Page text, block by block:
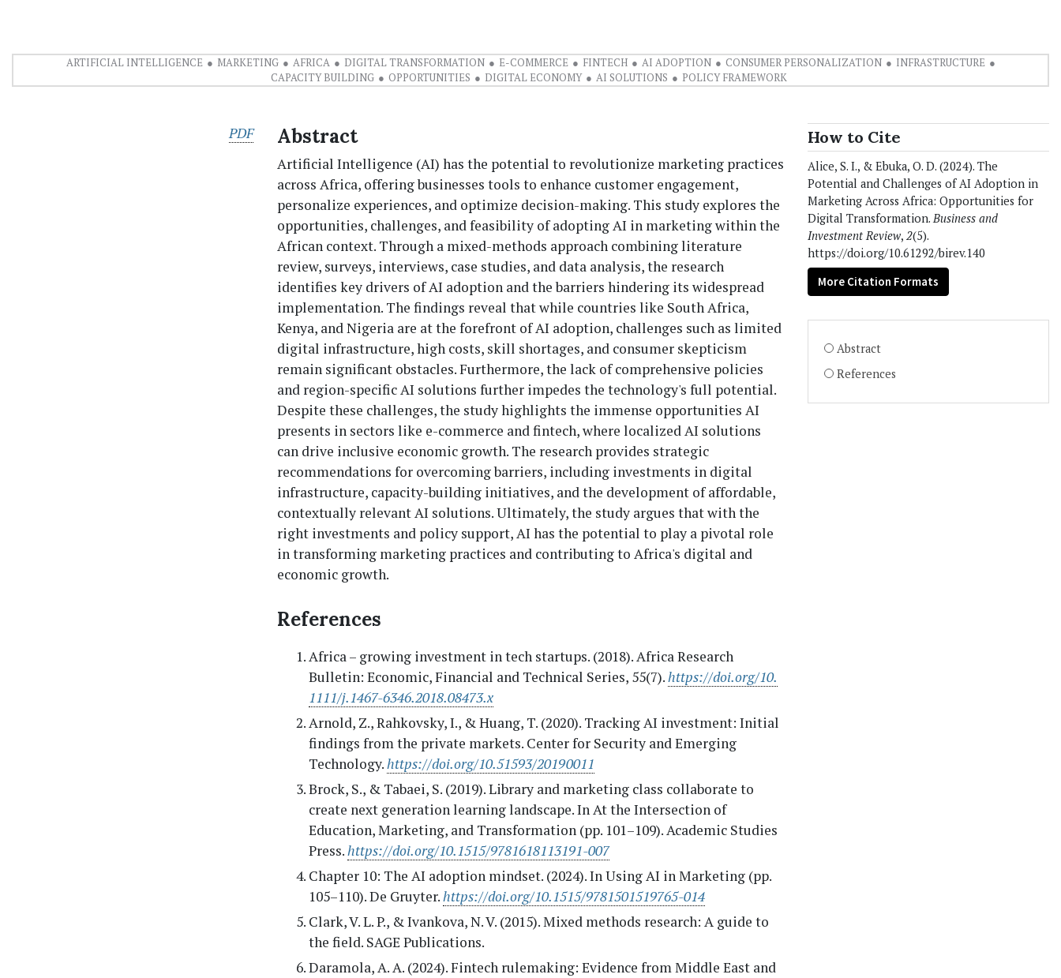
ARTIFICIAL INTELLIGENCE MARKETING AFRICA DIGITAL TRANSFORMATION E-COMMERCE FINTECH AI ADOPTION CONSUMER PERSONALIZATION
INFRASTRUCTURE
CAPACITY BUILDING
OPPORTUNITIES DIGITAL ECONOMY AI SOLUTIONS POLICY FRAMEWORK
PDF Abstract
Artificial Intelligence (AI) has the potential to revolutionize marketing practices
across Africa, offering businesses tools to enhance customer engagement,
personalize experiences, and optimize decision-making. This study explores the
opportunities, challenges, and feasibility of adopting AI in marketing within the
African context. Through a mixed-methods approach combining literature
review, surveys, interviews, case studies, and data analysis, the research
identifies key drivers of AI adoption and the barriers hindering its widespread
implementation. The findings reveal that while countries like South Africa,
Kenya, and Nigeria are at the forefront of AI adoption, challenges such as limited
digital infrastructure, high costs, skill shortages, and consumer skepticism
remain significant obstacles. Furthermore, the lack of comprehensive policies
and region-specific AI solutions further impedes the technology's full potential.
Despite these challenges, the study highlights the immense opportunities AI
presents in sectors like e-commerce and fintech, where localized AI solutions
can drive inclusive economic growth. The research provides strategic
recommendations for overcoming barriers, including investments in digital
infrastructure, capacity-building initiatives, and the development of affordable,
contextually relevant AI solutions. Ultimately, the study argues that with the
right investments and policy support, AI has the potential to play a pivotal role
in transforming marketing practices and contributing to Africa's digital and
economic growth.
References
Africa – growing investment in tech startups. (2018). Africa Research
Bulletin: Economic, Financial and Technical Series, 55(7).https://doi.org/10.
1111/j.1467-6346.2018.08473.x
Arnold, Z., Rahkovsky, I., & Huang, T. (2020). Tracking AI investment: Initial
findings from the private markets. Center for Security and Emerging
Technology.https://doi.org/10.51593/20190011
Brock, S., & Tabaei, S. (2019). Library and marketing class collaborate to
create next generation learning landscape. In At the Intersection of
Education, Marketing, and Transformation (pp. 101–109). Academic Studies
Press.https://doi.org/10.1515/9781618113191-007
Chapter 10: The AI adoption mindset. (2024). In Using AI in Marketing (pp.
105–110). De Gruyter.https://doi.org/10.1515/9781501519765-014
Clark, V. L. P., & Ivankova, N. V. (2015). Mixed methods research: A guide to
the field. SAGE Publications.
Daramola, A. A. (2024). Fintech rulemaking: Evidence from Middle East and
How to Cite
Alice, S. I., & Ebuka, O. D. (2024). The
Potential and Challenges of AI Adoption in
Marketing Across Africa: Opportunities for
Digital Transformation.Business and
Investment Review, 2(5).
https://doi.org/10.61292/birev.140
More Citation Formats
Abstract
References